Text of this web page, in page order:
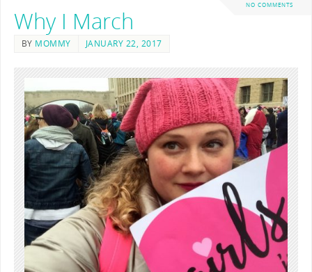
NO COMMENTS
Why I March
BY MOMMY JANUARY 22, 2017